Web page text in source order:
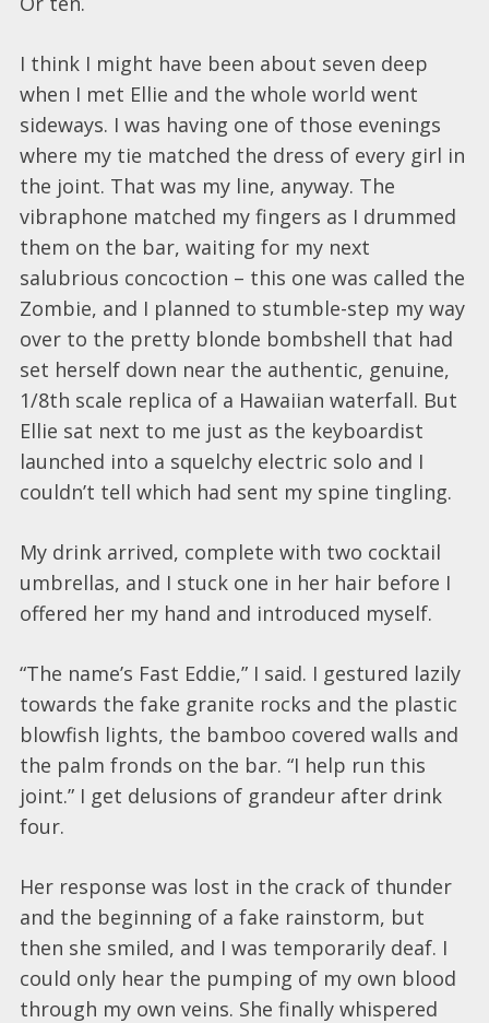
I think I might have been about seven deep
when I met Ellie and the whole world went
sideways. I was having one of those evenings
where my tie matched the dress of every girl in
the joint. That was my line, anyway. The
vibraphone matched my fingers as I drummed
them on the bar, waiting for my next
salubrious concoction – this one was called the
Zombie, and I planned to stumble-step my way
over to the pretty blonde bombshell that had
set herself down near the authentic, genuine,
1/8th scale replica of a Hawaiian waterfall. But
Ellie sat next to me just as the keyboardist
launched into a squelchy electric solo and I
couldn’t tell which had sent my spine tingling.
My drink arrived, complete with two cocktail
umbrellas, and I stuck one in her hair before I
offered her my hand and introduced myself.
“The name’s Fast Eddie,” I said. I gestured lazily
towards the fake granite rocks and the plastic
blowfish lights, the bamboo covered walls and
the palm fronds on the bar. “I help run this
joint.” I get delusions of grandeur after drink
four.
Her response was lost in the crack of thunder
and the beginning of a fake rainstorm, but
then she smiled, and I was temporarily deaf. I
could only hear the pumping of my own blood
through my own veins. She finally whispered